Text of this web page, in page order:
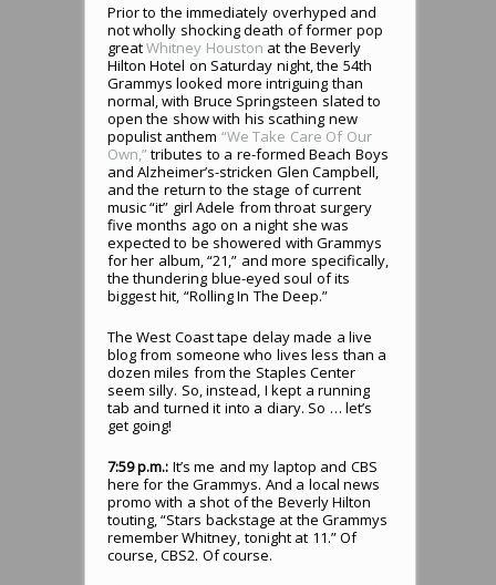
Prior to the immediately overhyped and
not wholly shocking death of former pop
greatWhitney Houston at the Beverly
Hilton Hotel on Saturday night, the 54th
Grammys looked more intriguing than
normal, with Bruce Springsteen slated to
open the show with his scathing new
populist anthem “We Take Care Of Our
Own,” tributes to a re-formed Beach Boys
and Alzheimer’s-stricken Glen Campbell,
and the return to the stage of current
music “it” girl Adele from throat surgery
five months ago on a night she was
expected to be showered with Grammys
for her album, “21,” and more specifically,
the thundering blue-eyed soul of its
biggest hit, “Rolling In The Deep.”
The West Coast tape delay made a live
blog from someone who lives less than a
dozen miles from the Staples Center
seem silly. So, instead, I kept a running
tab and turned it into a diary. So … let’s
get going!
7:59 p.m.: It’s me and my laptop and CBS
here for the Grammys. And a local news
promo with a shot of the Beverly Hilton
touting, “Stars backstage at the Grammys
remember Whitney, tonight at 11.” Of
course, CBS2. Of course.